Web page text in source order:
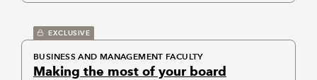
EXCLUSIVE
BUSINESS AND MANAGEMENT FACULTY
Making the most of your board